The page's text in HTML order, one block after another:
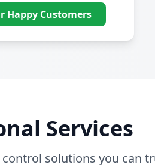
Happy Customers
Services
solutions you can